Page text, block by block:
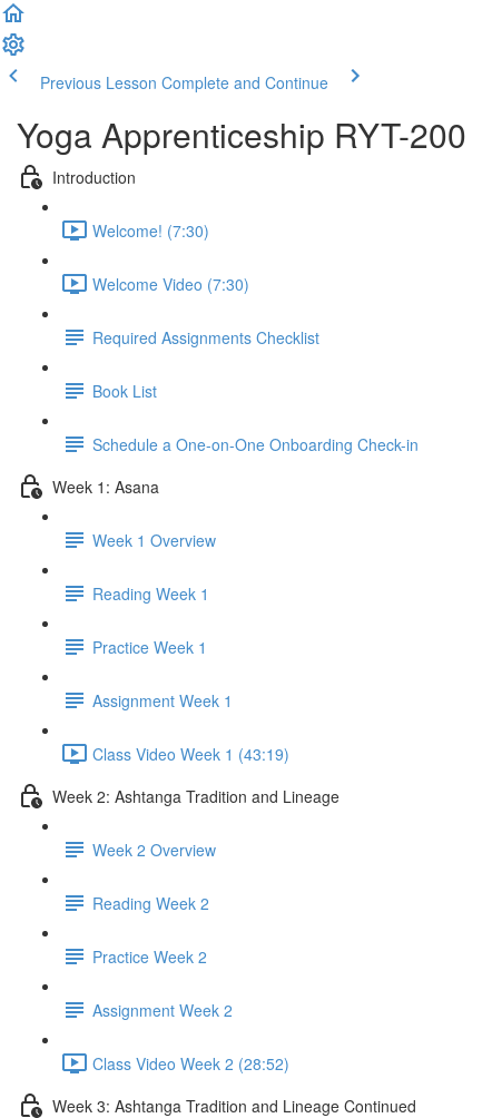
Previous Lesson Complete and Continue
Yoga Apprenticeship RYT-200
Introduction
Welcome! (7:30)
Welcome Video (7:30)
Required Assignments Checklist
Book List
Schedule a One-on-One Onboarding Check-in
Week 1: Asana
Week 1 Overview
Reading Week 1
Practice Week 1
Assignment Week 1
Class Video Week 1 (43:19)
Week 2: Ashtanga Tradition and Lineage
Week 2 Overview
Reading Week 2
Practice Week 2
Assignment Week 2
Class Video Week 2 (28:52)
Week 3: Ashtanga Tradition and Lineage Continued